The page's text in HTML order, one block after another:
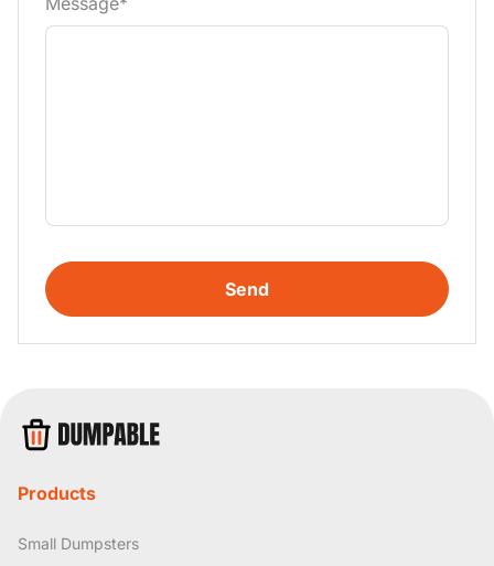
Send
Products
Small Dumpsters